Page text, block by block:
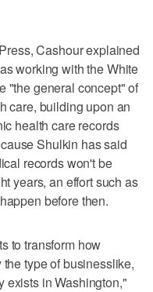
Cashour explained
working with the White
"the general concept" of
care, building upon an
health care records
Shulkin has said
records won't be
years, an effort such as
before then.
to transform how
type of businesslike,
exists in Washington,"